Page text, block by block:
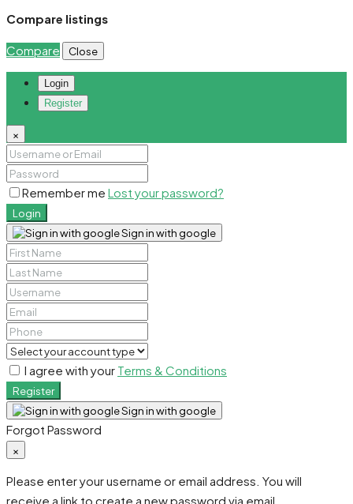
Compare listings
Compare Close
Login
Register
×
Remember me Lost your password?
Login
Sign in with google
I agree with your Terms & Conditions
Register
Sign in with google
Forgot Password
×
Please enter your username or email address. You will
receive a link to create a new password via email.